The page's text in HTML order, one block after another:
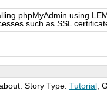
phpMyAdmin using
such as SSL
Story Type: Tutorial ;